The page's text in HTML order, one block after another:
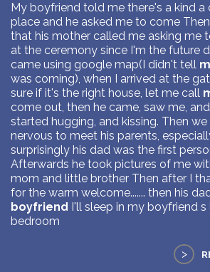
My boyfriend told me there's a kind a
place and he asked me to come
that his mother called me asking me
at the ceremony since I'm the future
came using google map(I didn't tell
was coming), when I arrived at the
sure if it's the right house, let me call
come out, then he came, saw me,
started hugging, and kissing. Then
nervous to meet his parents,
surprisingly his dad was the first
Afterwards he took pictures of me
mom and little brother Then after I
for the warm welcome....... then his
boyfriend I'll sleep in my boyfriend
bedroom
>